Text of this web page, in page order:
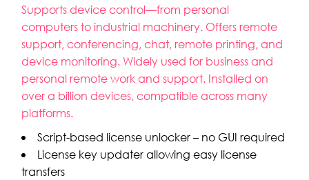
Supports device control—from personal
computers to industrial machinery. Offers remote
support, conferencing, chat, remote printing, and
device monitoring. Widely used for business and
personal remote work and support. Installed on
over a billion devices, compatible across many
platforms.
Script-based license unlocker – no GUI required
License key updater allowing easy license
transfers